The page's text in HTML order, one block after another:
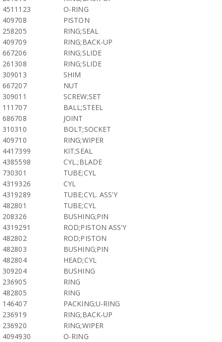
4511123
O-RING
409708
PISTON
258205
RING;SEAL
409709
RING;BACK-UP
667206
RING;SLIDE
261308
RING;SLIDE
309013
SHIM
667207
NUT
309011
SCREW;SET
111707
BALL;STEEL
686708
JOINT
310310
BOLT;SOCKET
409710
RING;WIPER
4417399
KIT;SEAL
4385598
CYL.;BLADE
730301
TUBE;CYL
4319326
CYL
4319289
TUBE;CYL. ASS'Y
482801
TUBE;CYL
208326
BUSHING;PIN
4319291
ROD;PISTON ASS'Y
482802
ROD;PISTON
482803
BUSHING;PIN
482804
HEAD;CYL
309204
BUSHING
236905
RING
482805
RING
146407
PACKING;U-RING
236919
RING;BACK-UP
236920
RING;WIPER
4094930
O-RING